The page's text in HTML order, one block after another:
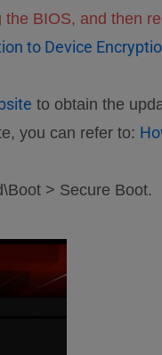
BIOS, and then
to Device
to obtain the
you can refer to:
> Secure Boot.